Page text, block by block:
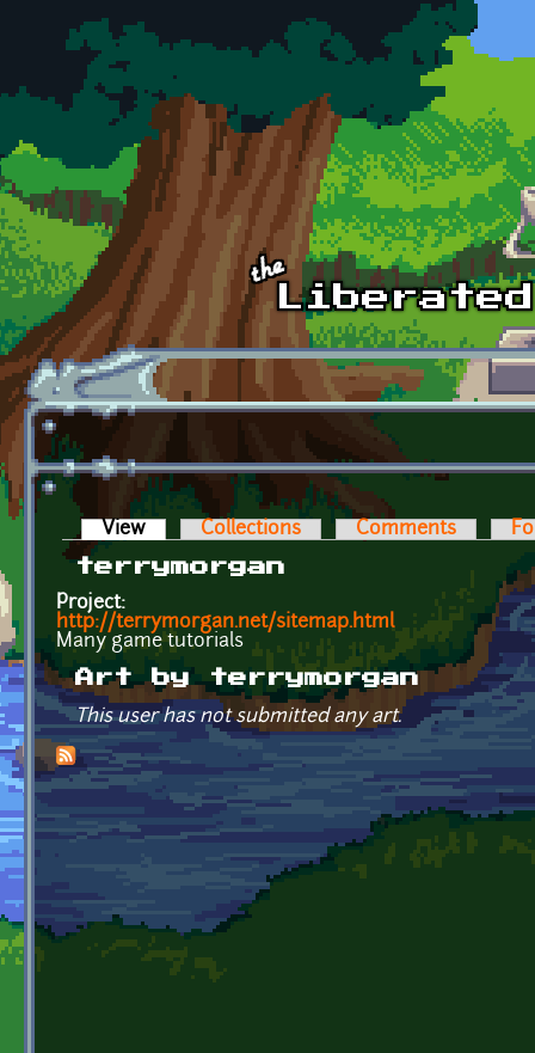
Skip to main content
Primary tabs
View (active tab)Collections Comments
terrymorgan
Project:
http://terrymorgan.net/sitemap.html
Many game tutorials
Art by terrymorgan
This user has not submitted any art.